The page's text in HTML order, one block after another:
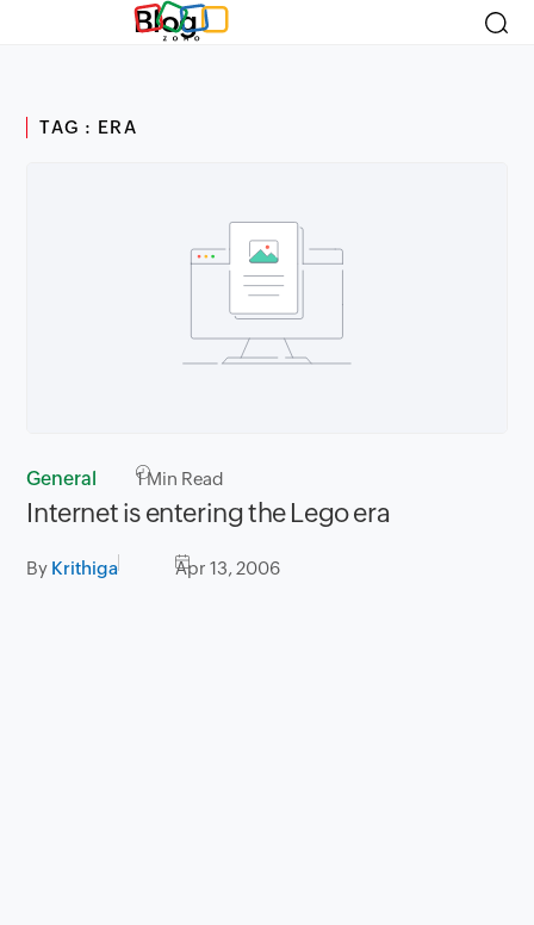
Blog
TAG : ERA
General 1Min Read
Internet is entering the Lego era
By Krithiga Apr 13, 2006